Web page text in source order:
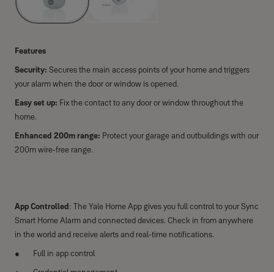
Features
Security: Secures the main access points of your home and triggers
your alarm when the door or window is opened.
Easy set up: Fix the contact to any door or window throughout the
home.
Enhanced 200m range: Protect your garage and outbuildings with our
200m wire-free range.
App Controlled: The Yale Home App gives you full control to your Sync
Smart Home Alarm and connected devices. Check in from anywhere
in the world and receive alerts and real-time notifications.
Full in app control